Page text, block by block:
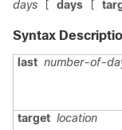
days
days
Syntax
last number-of-
target location